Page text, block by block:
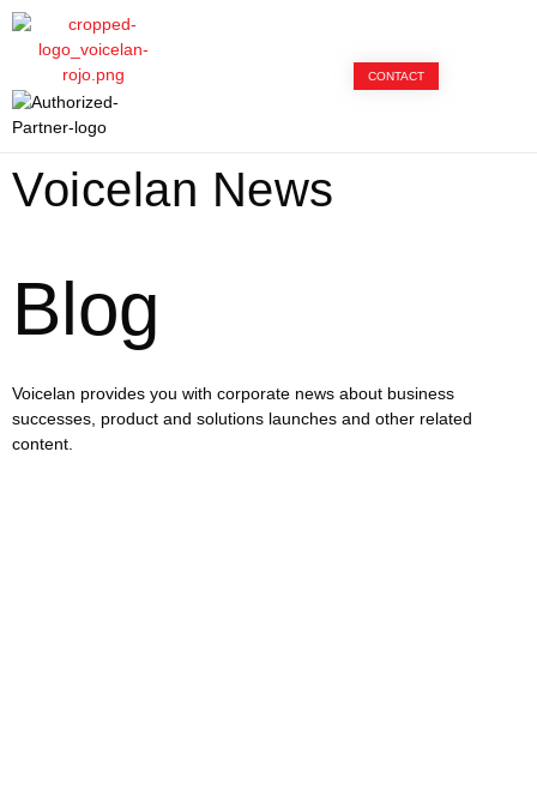
CONTACT
Voicelan News
Blog
Voicelan provides you with corporate news about business
successes, product and solutions launches and other related
content.